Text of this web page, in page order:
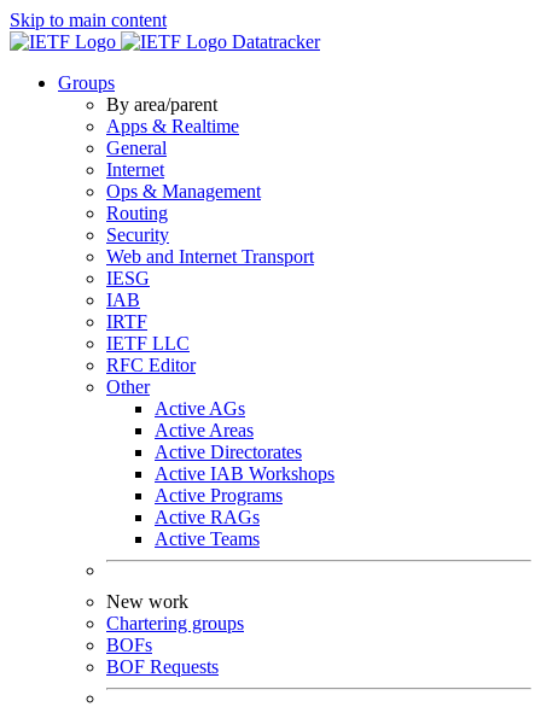
Skip to main content
Datatracker
Groups
By area/parent
Apps & Realtime
General
Internet
Ops & Management
Routing
Security
Web and Internet Transport
IESG
IAB
IRTF
IETF LLC
RFC Editor
Other
Active AGs
Active Areas
Active Directorates
Active IAB Workshops
Active Programs
Active RAGs
Active Teams
New work
Chartering groups
BOFs
BOF Requests